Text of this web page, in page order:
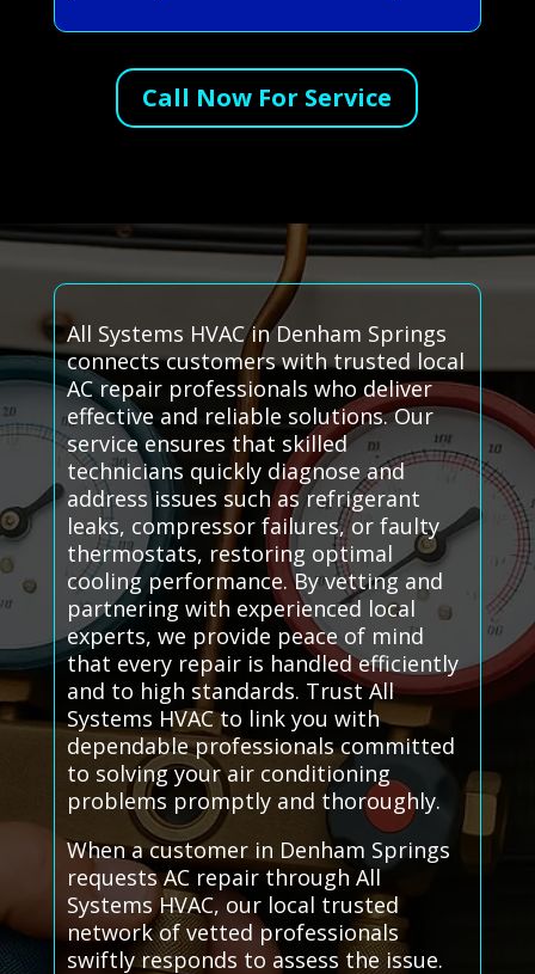
Call Now For Service
All Systems HVAC in Denham Springs
connects customers with trusted local
AC repair professionals who deliver
effective and reliable solutions. Our
service ensures that skilled
technicians quickly diagnose and
address issues such as refrigerant
leaks, compressor failures, or faulty
thermostats, restoring optimal
cooling performance. By vetting and
partnering with experienced local
experts, we provide peace of mind
that every repair is handled efficiently
and to high standards. Trust All
Systems HVAC to link you with
dependable professionals committed
to solving your air conditioning
problems promptly and thoroughly.
When a customer in Denham Springs
requests AC repair through All
Systems HVAC, our local trusted
network of vetted professionals
swiftly responds to assess the issue.